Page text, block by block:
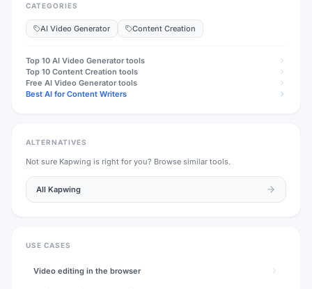
CATEGORIES
AI Video Generator Content Creation
Top 10 AI Video Generator tools
Top 10 Content Creation tools
Free AI Video Generator tools
Best AI for Content Writers
ALTERNATIVES
Not sure Kapwing is right for you? Browse similar tools.
All Kapwing
USE CASES
Video editing in the browser